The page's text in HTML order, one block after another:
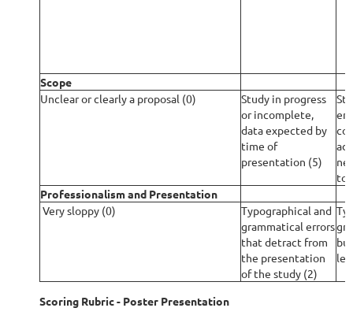
Scope
Unclear or clearly a proposal (0)
Study in progress
or incomplete,
data expected by
time of
presentation (5)
Professionalism and Presentation
Very sloppy (0)
Typographical and
grammatical errors
that detract from
the presentation
of the study (2)
Scoring Rubric - Poster Presentation